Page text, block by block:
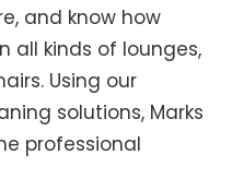
and know how
all kinds of lounges,
Using our
solutions, Marks
professional